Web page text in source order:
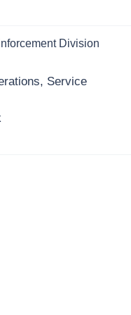
Division
Service